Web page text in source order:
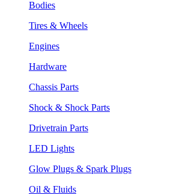
Bodies
Tires & Wheels
Engines
Hardware
Chassis Parts
Shock & Shock Parts
Drivetrain Parts
LED Lights
Glow Plugs & Spark Plugs
Oil & Fluids